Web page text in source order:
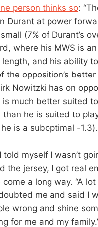
person thinks so:
Durant at power
(7% of Durant’s
where his MWS is
and his ability
the opposition’s
Nowitzki has on
much better suited
than he is suited to
is a suboptimal -1.3).
told myself I wasn’t
the jersey, I got real
a long way. “A
me and said I
wrong and shine
for me and my